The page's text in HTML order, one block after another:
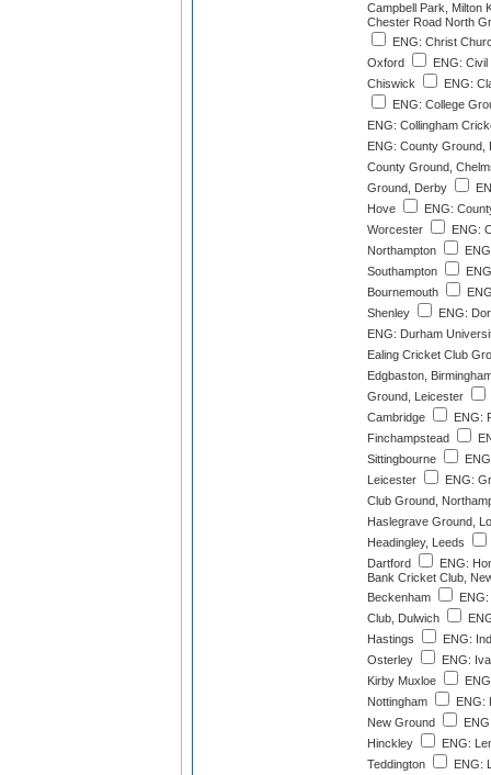
Campbell Park, Milton
Chester Road North
ENG: Christ
Oxford
ENG:
Chiswick
ENG:
ENG: College
ENG: Collingham
ENG: County Ground,
County Ground,
Ground, Derby
Hove
ENG:
Worcester
ENG:
Northampton
Southampton
Bournemouth
Shenley
ENG:
ENG: Durham
Ealing Cricket Club
Edgbaston,
Ground, Leicester
Cambridge
ENG:
Finchampstead
Sittingbourne
Leicester
ENG:
Club Ground,
Haslegrave Ground,
Headingley, Leeds
Dartford
ENG:
Bank Cricket Club,
Beckenham
Club, Dulwich
Hastings
ENG:
Osterley
ENG:
Kirby Muxloe
Nottingham
ENG:
New Ground
Hinckley
ENG:
Teddington
ENG: